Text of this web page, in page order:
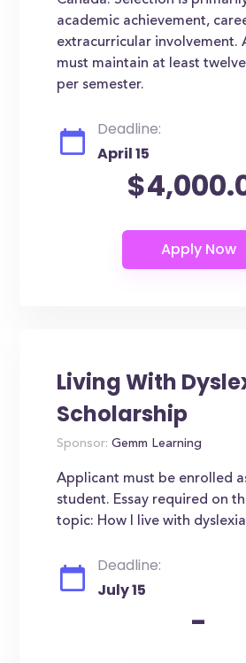
academic achievement,
extracurricular involvement.
must maintain at least
per semester.
Deadline:
April 15
Living With
Scholarship
Sponsor: Gemm Learning
Applicant must be enrolled
student. Essay required on
topic: How I live with
Deadline:
July 15
-